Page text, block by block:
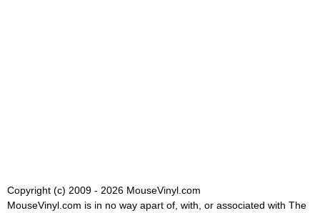
Copyright (c) 2009 - 2026 MouseVinyl.com
MouseVinyl.com is in no way apart of, with, or associated with The